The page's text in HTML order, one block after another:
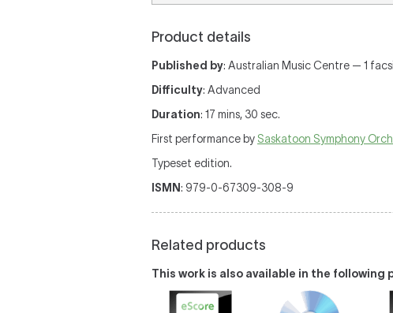
Product details
Published by: Australian Music Centre — 1
Difficulty: Advanced
Duration: 17 mins, 30 sec.
First performance by Saskatoon Symphony
Typeset edition.
ISMN: 979-0-67309-308-9
Related products
This work is also available in the following